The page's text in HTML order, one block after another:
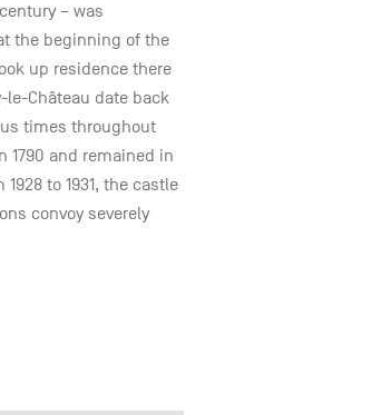
– was
the beginning of the
up residence there
le-Château date back
times throughout
1790 and remained in
to 1931, the castle
convoy severely